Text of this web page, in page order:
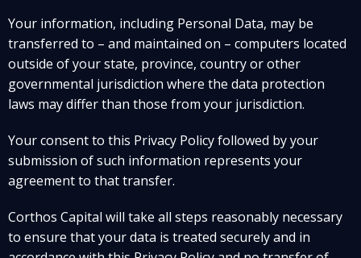
Your information, including Personal Data, may be
transferred to – and maintained on – computers located
outside of your state, province, country or other
governmental jurisdiction where the data protection
laws may differ than those from your jurisdiction.
Your consent to this Privacy Policy followed by your
submission of such information represents your
agreement to that transfer.
Corthos Capital will take all steps reasonably necessary
to ensure that your data is treated securely and in